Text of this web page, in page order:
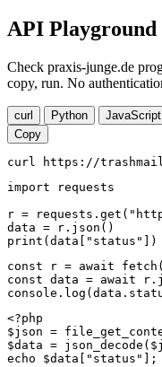
API Playground
Check praxis-junge.de
copy, run. No
curl Python JavaScript
Copy
curl https://
import requests
r =
data = r.json()
print(data["status"])
const r = await
const data = await
<?php
$json =
$data =
echo